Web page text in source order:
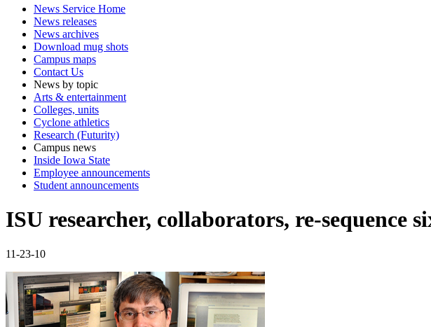
News Service Home
News releases
News archives
Download mug shots
Campus maps
Contact Us
News by topic
Arts & entertainment
Colleges, units
Cyclone athletics
Research (Futurity)
Campus news
Inside Iowa State
Employee announcements
Student announcements
ISU researcher, collaborators, re-sequence
11-23-10